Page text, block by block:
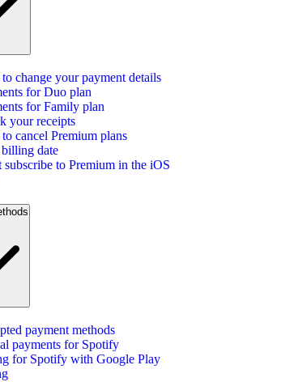
change your payment details
for Duo plan
for Family plan
your receipts
cancel Premium plans
date
subscribe to Premium in the iOS
payment methods
payments for Spotify
for Spotify with Google Play